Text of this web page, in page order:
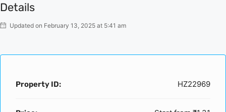
Details
Updated on February 13, 2025 at 5:41 am
Property ID: HZ22969